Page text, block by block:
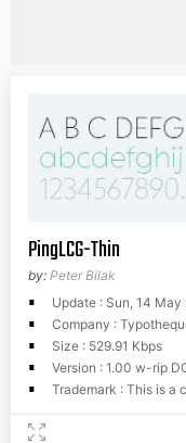
PingLCG-Thin
by: Peter Bilak
Update : Sun, 14
Company :
Size : 529.91 Kbps
Version : 1.00 w-rip
Trademark : This is a commercial font protected under domestic and international trademark